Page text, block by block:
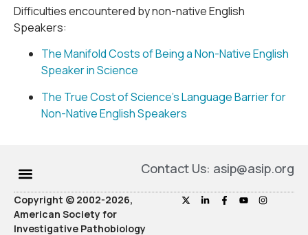
Difficulties encountered by non-native English
Speakers:
The Manifold Costs of Being a Non-Native English
Speaker in Science
The True Cost of Science’s Language Barrier for
Non-Native English Speakers
Contact Us: asip@asip.org
Copyright © 2002-2026,
American Society for
Investigative Pathobiology